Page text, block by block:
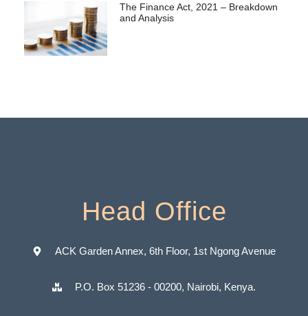
The Finance Act, 2021 – Breakdown
and Analysis
Head Office
ACK Garden Annex, 6th Floor, 1st Ngong Avenue
P.O. Box 51236 - 00200, Nairobi, Kenya.